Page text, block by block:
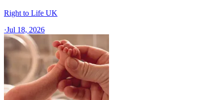
Right to Life UK
·Jul 18, 2026